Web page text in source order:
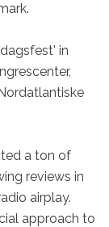
in
a ton of
reviews in
airplay.
approach to